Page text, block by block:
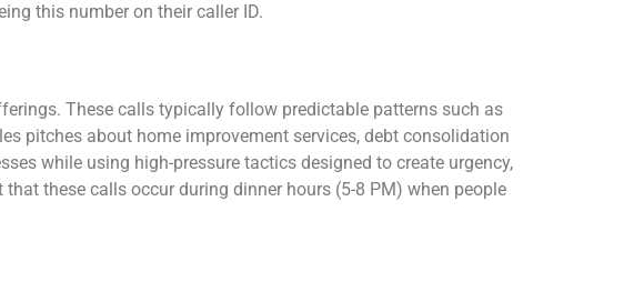
this number on their caller ID.
These calls typically follow predictable patterns such as
pitches about home improvement services, debt consolidation
while using high-pressure tactics designed to create urgency,
these calls occur during dinner hours (5-8 PM) when people